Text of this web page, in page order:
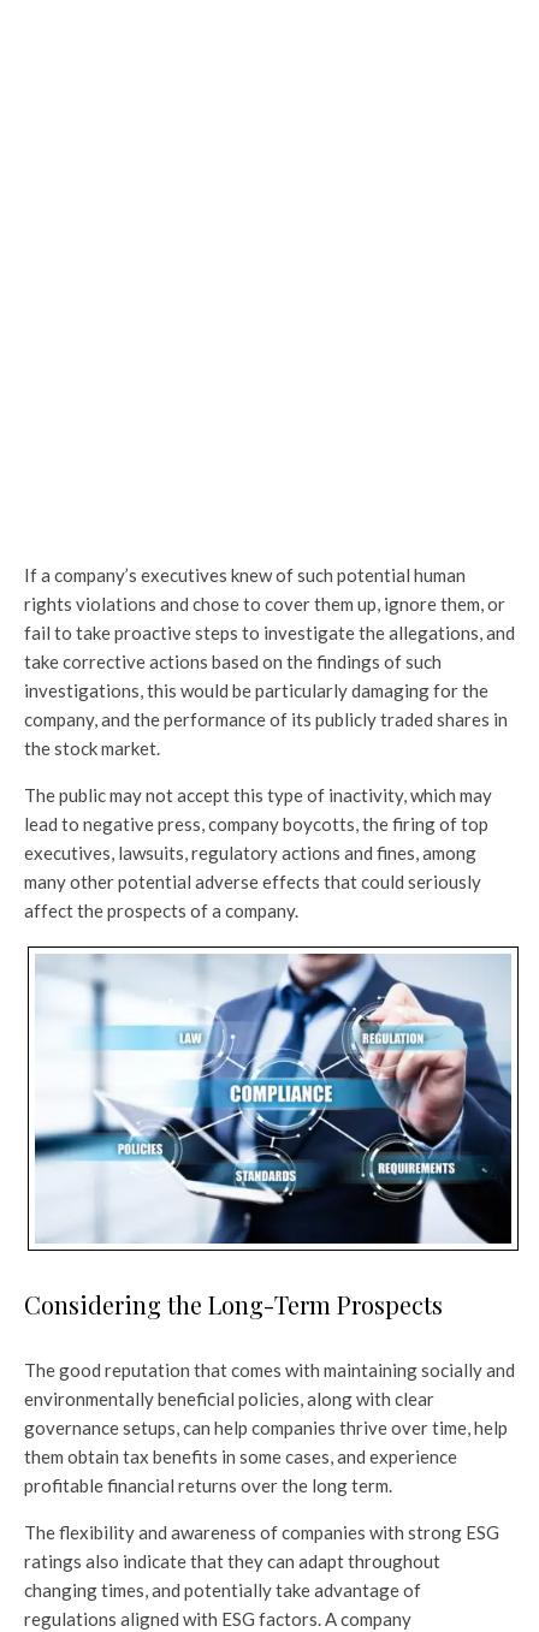
If a company’s executives knew of such potential human
rights violations and chose to cover them up, ignore them, or
fail to take proactive steps to investigate the allegations, and
take corrective actions based on the findings of such
investigations, this would be particularly damaging for the
company, and the performance of its publicly traded shares in
the stock market.
The public may not accept this type of inactivity, which may
lead to negative press, company boycotts, the firing of top
executives, lawsuits, regulatory actions and fines, among
many other potential adverse effects that could seriously
affect the prospects of a company.
Considering the Long-Term Prospects
The good reputation that comes with maintaining socially and
environmentally beneficial policies, along with clear
governance setups, can help companies thrive over time, help
them obtain tax benefits in some cases, and experience
profitable financial returns over the long term.
The flexibility and awareness of companies with strong ESG
ratings also indicate that they can adapt throughout
changing times, and potentially take advantage of
regulations aligned with ESG factors. A company